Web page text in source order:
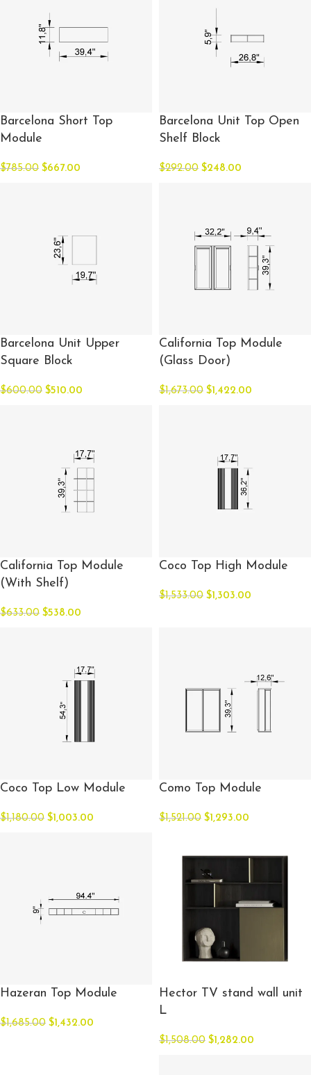
Barcelona Short Top
Module
$785.00 $667.00
Barcelona Unit Top Open
Shelf Block
$292.00 $248.00
Barcelona Unit Upper
Square Block
$600.00 $510.00
California Top Module
(Glass Door)
$1,673.00 $1,422.00
California Top Module
(With Shelf)
$633.00 $538.00
Coco Top High Module
$1,533.00 $1,303.00
Coco Top Low Module
$1,180.00 $1,003.00
Como Top Module
$1,521.00 $1,293.00
Hazeran Top Module
$1,685.00 $1,432.00
Hector TV stand wall unit
L
$1,508.00 $1,282.00